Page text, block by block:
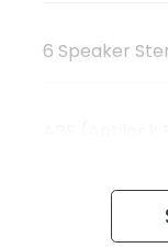
6 Speaker